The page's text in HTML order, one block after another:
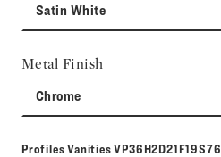
Satin White
Metal Finish
Chrome
Profiles VanitiesModel number:
VP36H2D21F19S76